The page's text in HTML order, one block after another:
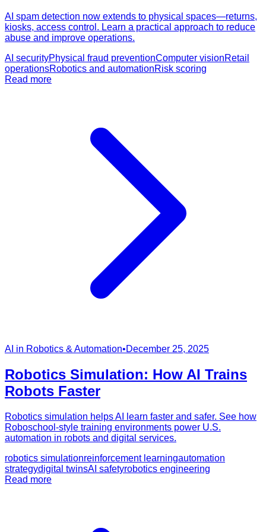
AI spam detection now extends to physical spaces—returns,
kiosks, access control. Learn a practical approach to reduce
abuse and improve operations.
AI securityPhysical fraud preventionComputer visionRetail
operationsRobotics and automationRisk scoring
Read more
AI in Robotics & Automation•December 25, 2025
Robotics Simulation: How AI Trains
Robots Faster
Robotics simulation helps AI learn faster and safer. See how
Roboschool-style training environments power U.S.
automation in robots and digital services.
robotics simulationreinforcement learningautomation
strategydigital twinsAI safetyrobotics engineering
Read more